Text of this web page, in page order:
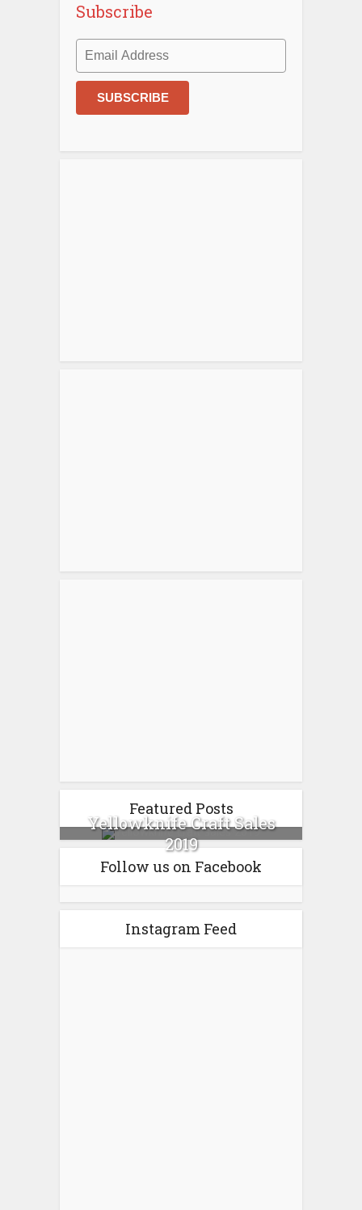
Subscribe
Featured Posts
Yellowknife Craft Sales
2019
Follow us on Facebook
Instagram Feed